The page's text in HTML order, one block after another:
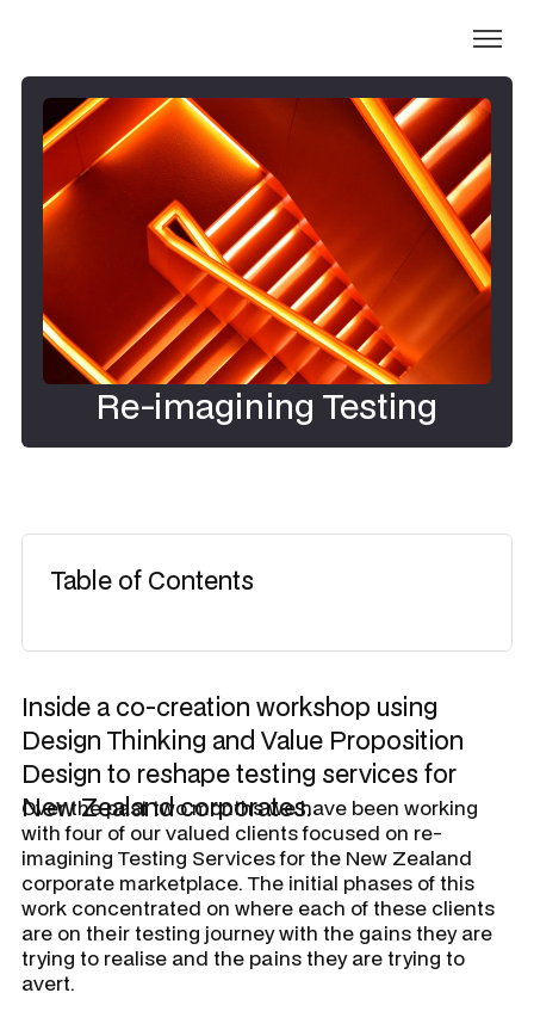
Re-imagining Testing
Table of Contents
Inside a co-creation workshop using
Design Thinking and Value Proposition
Design to reshape testing services for
New Zealand corporates.
Over the past two months we have been working
with four of our valued clients focused on re-
imagining Testing Services for the New Zealand
corporate marketplace. The initial phases of this
work concentrated on where each of these clients
are on their testing journey with the gains they are
trying to realise and the pains they are trying to
avert.